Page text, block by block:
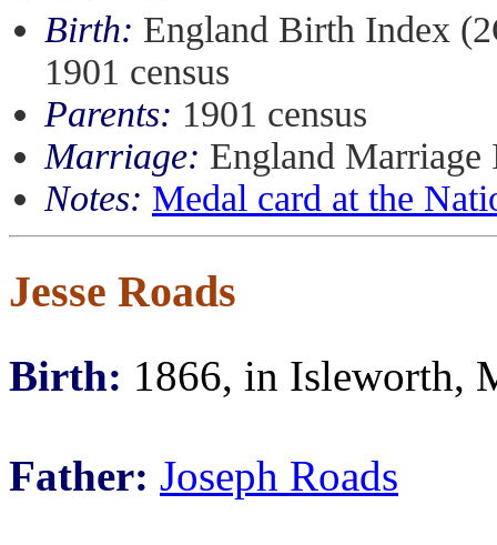
Birth: England Birth Index
1901 census
Parents: 1901 census
Marriage: England
Notes: Medal card at the
Jesse Roads
Birth: 1866, in Isleworth,
Father: Joseph Roads